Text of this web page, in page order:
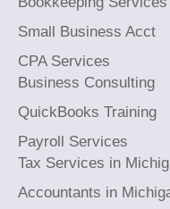
Small Business Acct
CPA Services
Business Consulting
QuickBooks Training
Payroll Services
Tax Services in
Accountants in